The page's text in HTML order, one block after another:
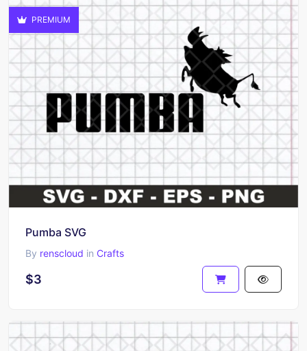
PREMIUM
Pumba SVG
By renscloud in Crafts
$3